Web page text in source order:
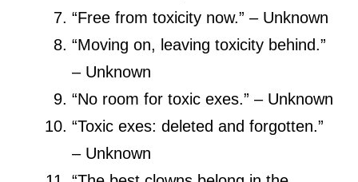
“Free from toxicity now.” – Unknown
“Moving on, leaving toxicity behind.”
– Unknown
“No room for toxic exes.” – Unknown
“Toxic exes: deleted and forgotten.”
– Unknown